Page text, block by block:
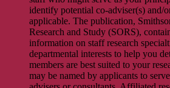
identify potential co-adviser(s) and/
applicable. The publication,
Research and Study (SORS),
information on staff research
departmental interests to help you
members are best suited to your
may be named by applicants to